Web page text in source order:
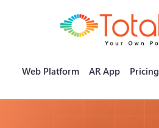
Web Platform AR App Pricing